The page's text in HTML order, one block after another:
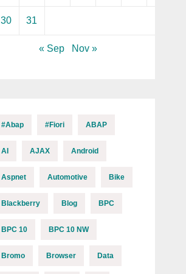
30 31
« Sep Nov »
#abap #fiori ABAP
AI AJAX Android
Aspnet Automotive Bike
Blackberry Blog BPC
BPC 10 BPC 10 NW
Bromo Browser Data